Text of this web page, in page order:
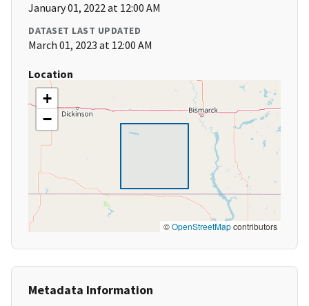
January 01, 2022 at 12:00 AM
DATASET LAST UPDATED
March 01, 2023 at 12:00 AM
Location
+
−
©OpenStreetMapcontributors
Metadata Information